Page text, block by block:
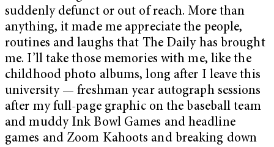
suddenly defunct or out of reach. More than
anything, it made me appreciate the people,
routines and laughs that The Daily has brought
me. I’ll take those memories with me, like the
childhood photo albums, long after I leave this
university — freshman year autograph sessions
after my full-page graphic on the baseball team
and muddy Ink Bowl Games and headline
games and Zoom Kahoots and breaking down